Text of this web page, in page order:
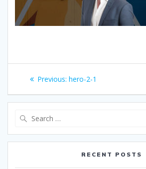
Post
navigation
Previous: Previous
hero-2-1
RECENT POSTS